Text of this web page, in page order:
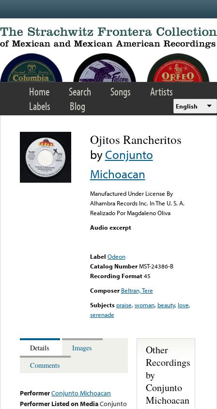
Home Search Songs
Artists
Labels
Blog English
Ojitos Rancheritos
byConjunto
Michoacan
Manufactured Under License By
Alhambra Records Inc. In The U. S. A.
Realizado Por Magdaleno Oliva
Audio excerpt
Label Odeon
Catalog Number MST-24386-B
Recording Format45
Composer Beltran, Tere
Subjects praise,woman, beauty, love,
serenade
Details
Images
Comments
PerformerConjunto Michoacan
Performer Listed on MediaConjunto
Other
Recordings
by
Conjunto
Michoacan